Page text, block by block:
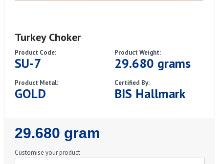
Turkey Choker
Product Code:
SU-7
Product Weight:
29.680 grams
Product Metal:
GOLD
Certified By:
BIS Hallmark
Regular
Price
29.680 gram
Customise your product